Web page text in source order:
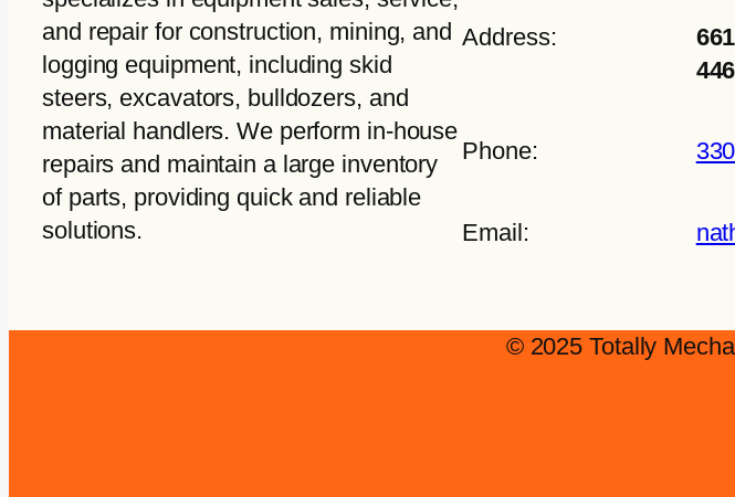
and repair for construction, mining, and
logging equipment, including skid
steers, excavators, bulldozers, and
material handlers. We perform in-house
repairs and maintain a large inventory
of parts, providing quick and reliable
solutions.
Address:
Phone:
Email:
© 2025 Totally